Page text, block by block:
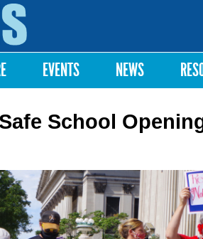
EVENTS NEWS
School